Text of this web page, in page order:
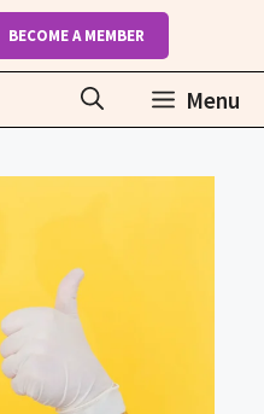
BECOME A MEMBER
Menu